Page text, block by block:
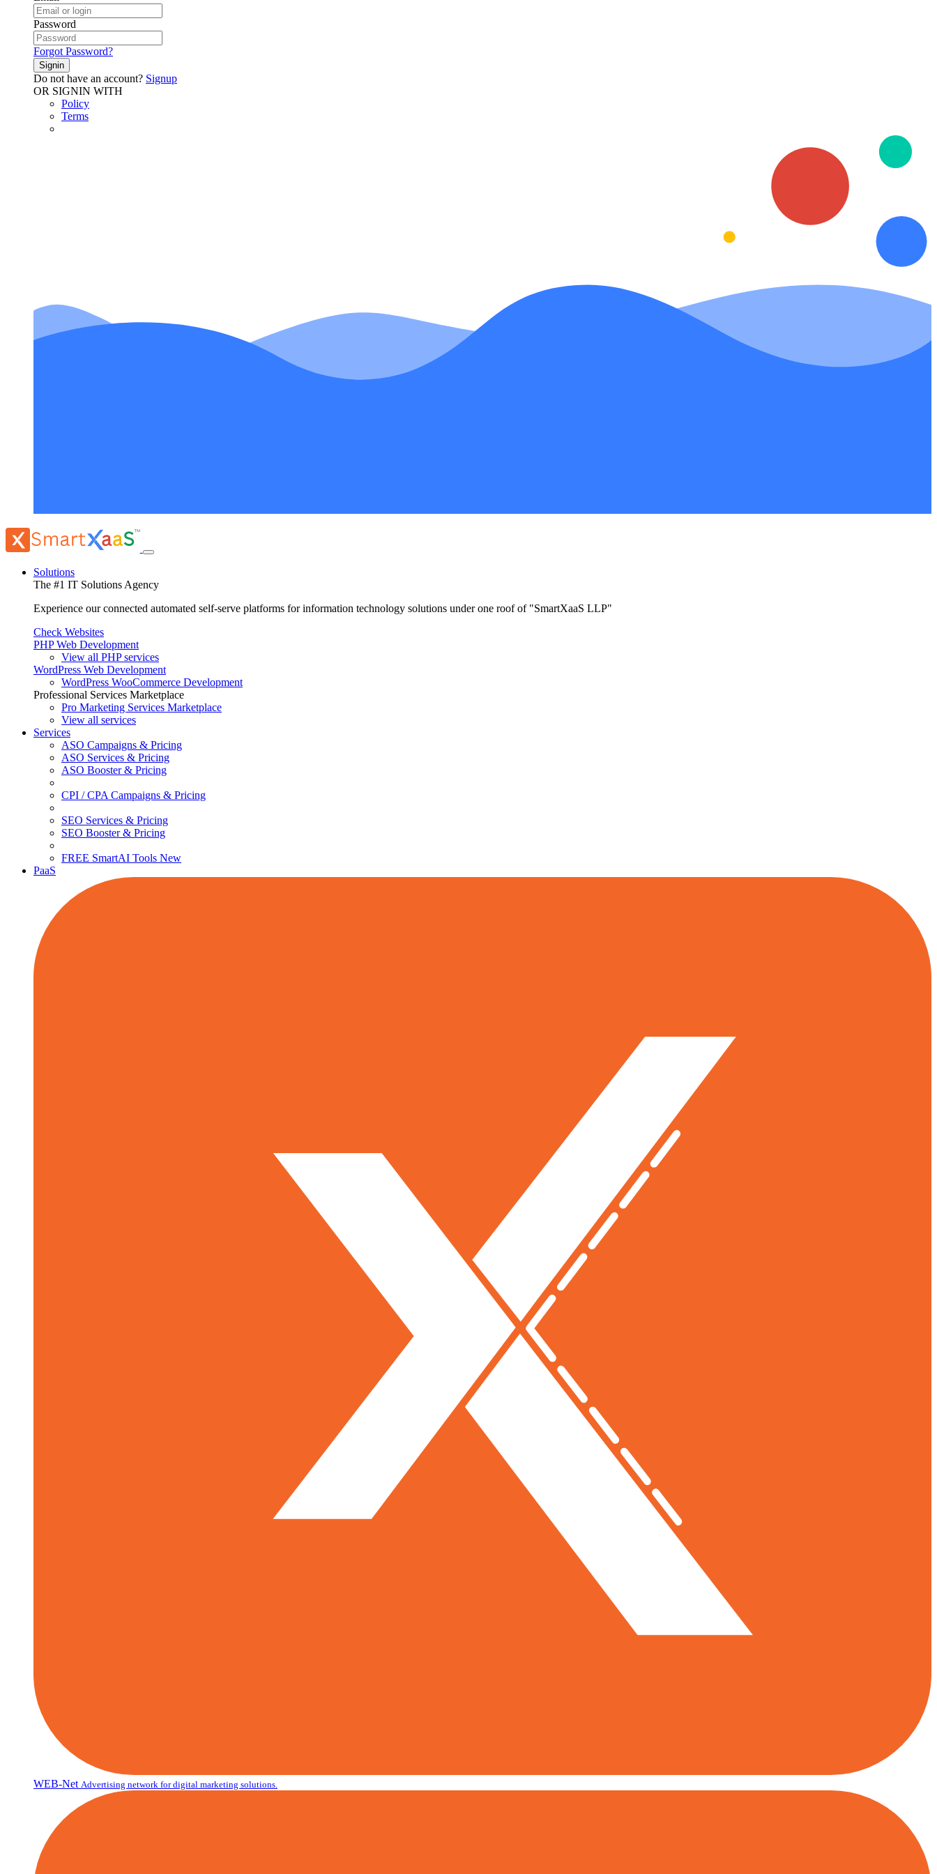
Password
Forgot Password?
Signin
Do not have an account? Signup
OR SIGNIN WITH
Policy
Terms
Solutions
The #1 IT Solutions Agency
Experience our connected automated self-serve platforms for information technology solutions under one roof of "SmartXaaS LLP"
Check Websites
PHP Web Development
View all PHP services
WordPress Web Development
WordPress WooCommerce Development
Professional Services Marketplace
Pro Marketing Services Marketplace
View all services
Services
ASO Campaigns & Pricing
ASO Services & Pricing
ASO Booster & Pricing
CPI / CPA Campaigns & Pricing
SEO Services & Pricing
SEO Booster & Pricing
FREE SmartAI Tools New
PaaS
WEB-Net Advertising network for digital marketing solutions.